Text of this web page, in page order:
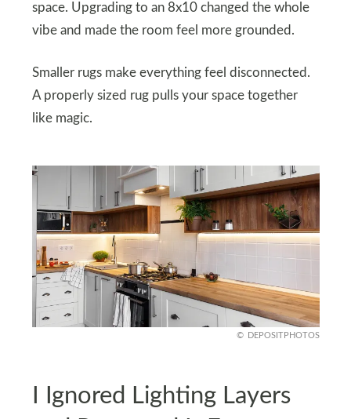
space. Upgrading to an 8x10 changed the whole
vibe and made the room feel more grounded.
Smaller rugs make everything feel disconnected.
A properly sized rug pulls your space together
like magic.
DEPOSITPHOTOS
I Ignored Lighting Layers